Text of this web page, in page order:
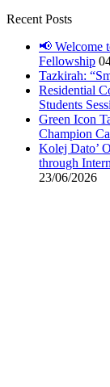
Recent Posts
📢 Welcome
Fellowship
Tazkirah:
Residential
Students
Green Icon
Champion
Kolej Dato’
through
23/06/2026